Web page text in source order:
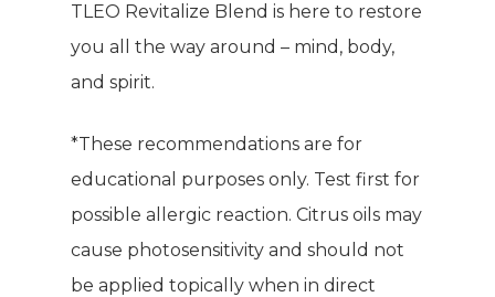
TLEO Revitalize Blend is here to restore
you all the way around – mind, body,
and spirit.
*These recommendations are for
educational purposes only. Test first for
possible allergic reaction. Citrus oils may
cause photosensitivity and should not
be applied topically when in direct